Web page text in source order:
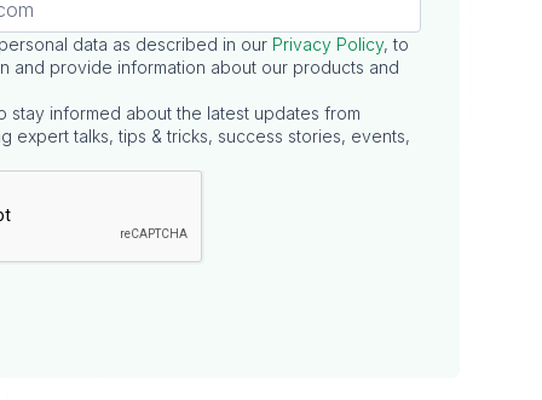
data as described in our Privacy Policy, to
and provide information about our products and
stay informed about the latest updates from
expert talks, tips & tricks, success stories, events,